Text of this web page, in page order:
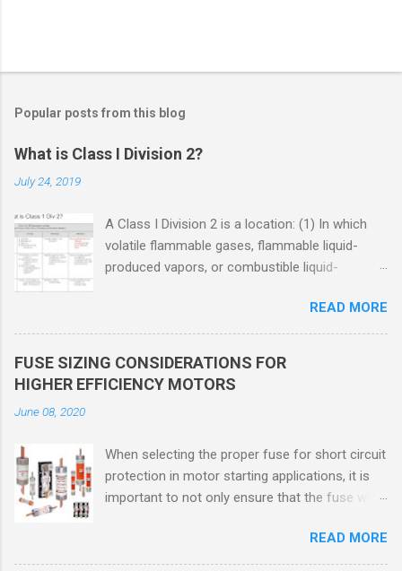
Popular posts from this blog
What is Class I Division 2?
July 24, 2019
A Class I Division 2 is a location: (1) In which
volatile flammable gases, flammable liquid-
produced vapors, or combustible liquid-
used, but in which the liquids, vapors, or gases
will normally be confined within closed
flammable gases, flammable liquid-produced
vapors, or combustible liquid-produced vapors
are normally prevented by positive mechanical
through failure or abnormal operation of the
READ MORE
FUSE SIZING CONSIDERATIONS FOR
HIGHER EFFICIENCY MOTORS
June 08, 2020
When selecting the proper fuse for short circuit
protection in motor starting applications, it is
important to not only ensure that the fuse will
but also that the fuse will coordinate as
required with overload relays. When sizing
READ MORE